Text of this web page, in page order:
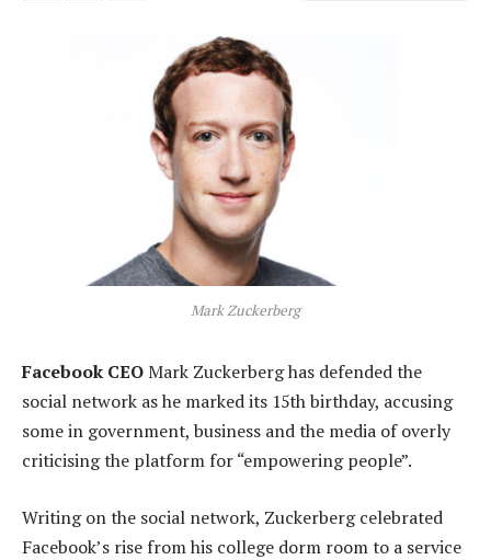
Mark Zuckerberg
Facebook CEOMark Zuckerberg has defended the
social network as he marked its 15th birthday, accusing
some in government, business and the media of overly
criticising the platform for “empowering people”.
Writing on the social network, Zuckerberg celebrated
Facebook’s rise from his college dorm room to a service